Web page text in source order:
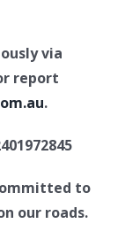
via
report
.
to
our roads.